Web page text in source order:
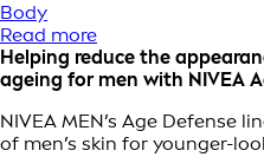
Body
Read more
Helping reduce the
ageing for men with NIVEA
NIVEA MEN’s Age Defense
of men’s skin for younger-